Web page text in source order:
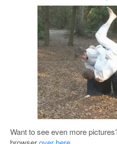
Want to see even more